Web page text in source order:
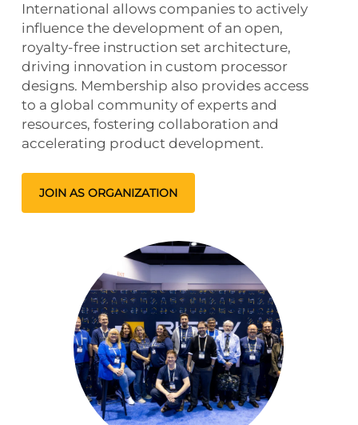
International allows companies to actively
influence the development of an open,
royalty-free instruction set architecture,
driving innovation in custom processor
designs. Membership also provides access
to a global community of experts and
resources, fostering collaboration and
accelerating product development.
JOIN AS ORGANIZATION